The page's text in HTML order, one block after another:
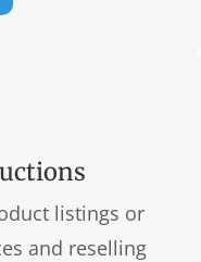
listings or
and reselling